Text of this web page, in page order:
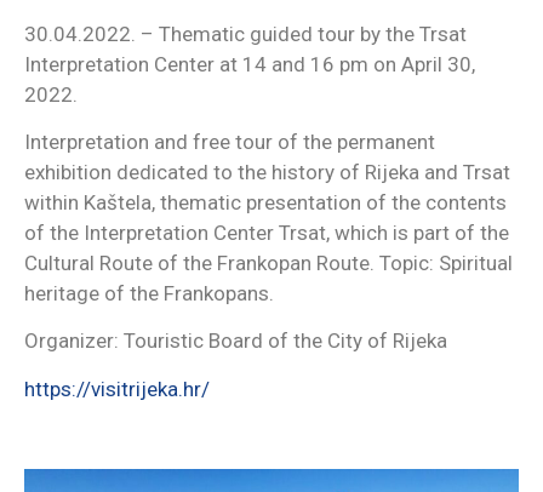
30.04.2022. – Thematic guided tour by the Trsat
Interpretation Center at 14 and 16 pm on April 30,
2022.
Interpretation and free tour of the permanent
exhibition dedicated to the history of Rijeka and Trsat
within Kaštela, thematic presentation of the contents
of the Interpretation Center Trsat, which is part of the
Cultural Route of the Frankopan Route. Topic: Spiritual
heritage of the Frankopans.
Organizer: Touristic Board of the City of Rijeka
https://visitrijeka.hr/